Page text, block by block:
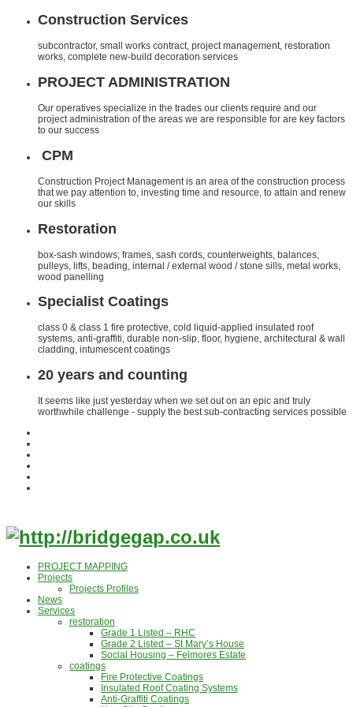
Construction Services
subcontractor, small works contract, project management, restoration
works, complete new-build decoration services
PROJECT ADMINISTRATION
Our operatives specialize in the trades our clients require and our
project administration of the areas we are responsible for are key factors
to our success
CPM
Construction Project Management is an area of the construction process
that we pay attention to, investing time and resource, to attain and renew
our skills
Restoration
box-sash windows; frames, sash cords, counterweights, balances,
pulleys, lifts, beading, internal / external wood / stone sills, metal works,
wood panelling
Specialist Coatings
class 0 & class 1 fire protective, cold liquid-applied insulated roof
systems, anti-graffiti, durable non-slip, floor, hygiene, architectural & wall
cladding, intumescent coatings
20 years and counting
It seems like just yesterday when we set out on an epic and truly
worthwhile challenge - supply the best sub-contracting services possible
PROJECT MAPPING
Projects
Projects Profiles
News
Services
restoration
Grade 1 Listed – RHC
Grade 2 Listed – St Mary’s House
Social Housing – Felmores Estate
coatings
Fire Protective Coatings
Insulated Roof Coating Systems
Anti-Graffiti Coatings